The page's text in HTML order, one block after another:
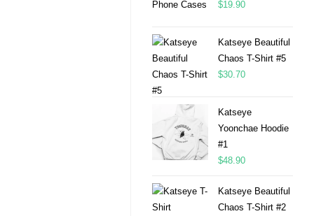
$19.90
Katseye Beautiful
Chaos T-Shirt #5
$30.70
Katseye
Yoonchae Hoodie
#1
$48.90
Katseye Beautiful
Chaos T-Shirt #2